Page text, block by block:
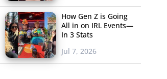
How Gen Z is Going
All in on IRL Events—
In 3 Stats
Jul 7, 2026